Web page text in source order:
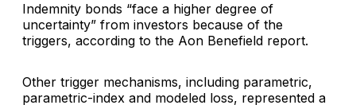
Indemnity bonds “face a higher degree of
uncertainty” from investors because of the
triggers, according to the Aon Benefield report.
Other trigger mechanisms, including parametric,
parametric-index and modeled loss, represented a